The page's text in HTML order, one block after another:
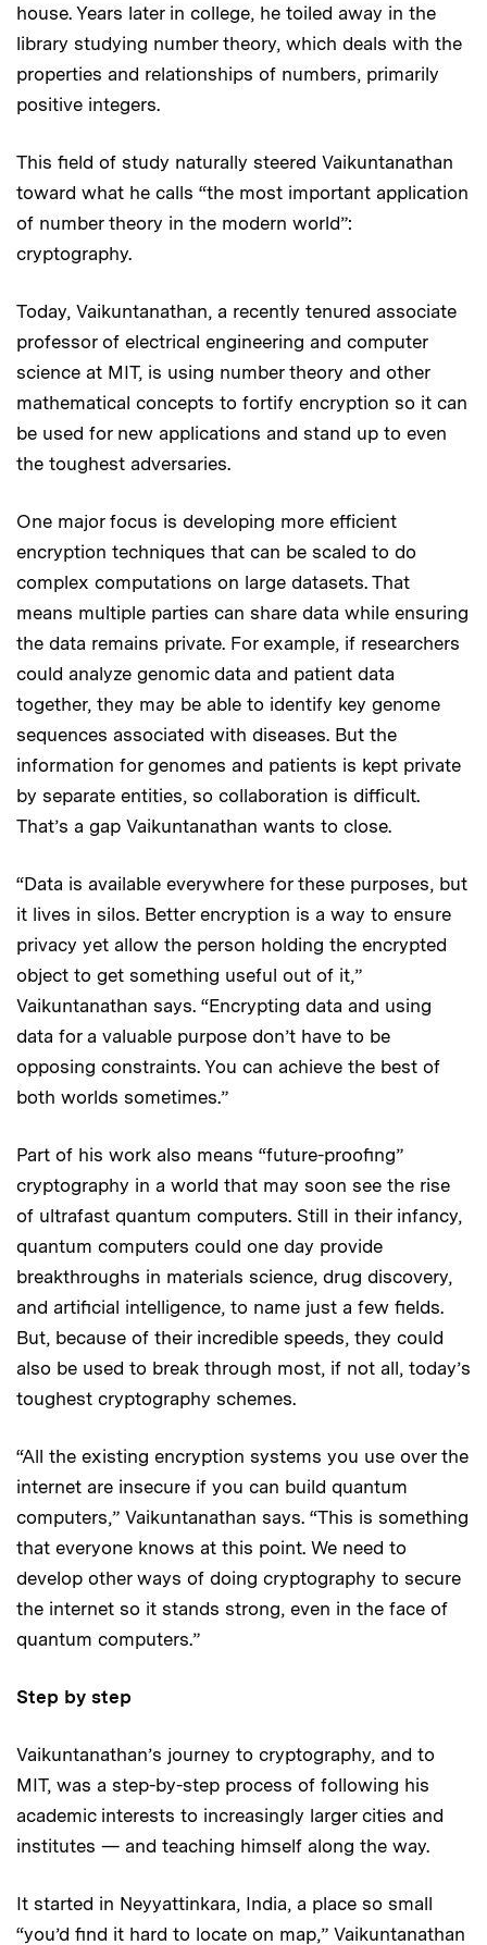
house. Years later in college, he toiled away in the
library studying number theory, which deals with the
properties and relationships of numbers, primarily
positive integers.
This field of study naturally steered Vaikuntanathan
toward what he calls “the most important application
of number theory in the modern world”:
cryptography.
Today, Vaikuntanathan, a recently tenured associate
professor of electrical engineering and computer
science at MIT, is using number theory and other
mathematical concepts to fortify encryption so it can
be used for new applications and stand up to even
the toughest adversaries.
One major focus is developing more efficient
encryption techniques that can be scaled to do
complex computations on large datasets. That
means multiple parties can share data while ensuring
the data remains private. For example, if researchers
could analyze genomic data and patient data
together, they may be able to identify key genome
sequences associated with diseases. But the
information for genomes and patients is kept private
by separate entities, so collaboration is difficult.
That’s a gap Vaikuntanathan wants to close.
“Data is available everywhere for these purposes, but
it lives in silos. Better encryption is a way to ensure
privacy yet allow the person holding the encrypted
object to get something useful out of it,”
Vaikuntanathan says. “Encrypting data and using
data for a valuable purpose don’t have to be
opposing constraints. You can achieve the best of
both worlds sometimes.”
Part of his work also means “future-proofing”
cryptography in a world that may soon see the rise
of ultrafast quantum computers. Still in their infancy,
quantum computers could one day provide
breakthroughs in materials science, drug discovery,
and artificial intelligence, to name just a few fields.
But, because of their incredible speeds, they could
also be used to break through most, if not all, today’s
toughest cryptography schemes.
“All the existing encryption systems you use over the
internet are insecure if you can build quantum
computers,” Vaikuntanathan says. “This is something
that everyone knows at this point. We need to
develop other ways of doing cryptography to secure
the internet so it stands strong, even in the face of
quantum computers.”
Step by step
Vaikuntanathan’s journey to cryptography, and to
MIT, was a step-by-step process of following his
academic interests to increasingly larger cities and
institutes — and teaching himself along the way.
It started in Neyyattinkara, India, a place so small
“you’d find it hard to locate on map,” Vaikuntanathan